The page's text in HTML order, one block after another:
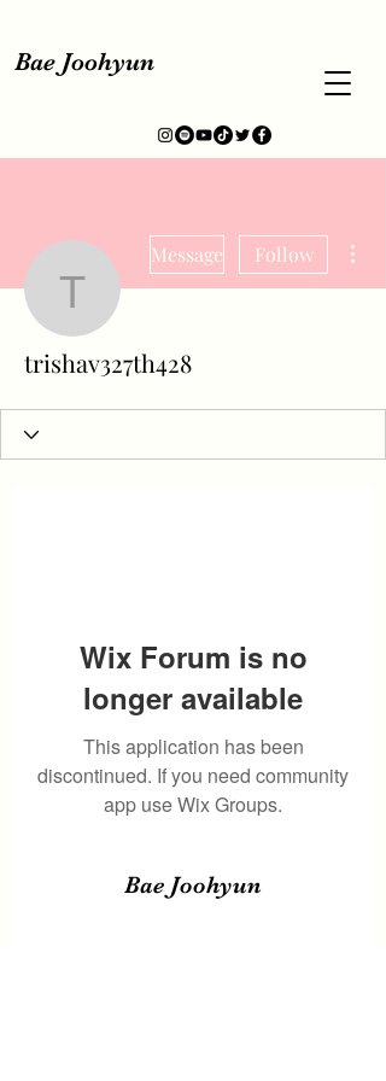
Bae Joohyun
trishav327th428
Message Follow
trishav327th428
Wix Forum is no
longer available
This application has been
discontinued. If you need community
app use Wix Groups.
Bae Joohyun